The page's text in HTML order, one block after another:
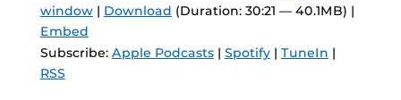
window| Download (Duration: 30:21 — 40.1MB) |
Embed
Subscribe: Apple Podcasts| Spotify| TuneIn |
RSS